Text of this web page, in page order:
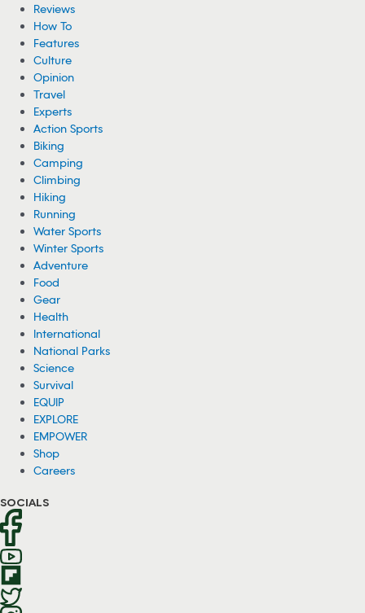
Reviews
How To
Features
Culture
Opinion
Travel
Experts
Action Sports
Biking
Camping
Climbing
Hiking
Running
Water Sports
Winter Sports
Adventure
Food
Gear
Health
International
National Parks
Science
Survival
EQUIP
EXPLORE
EMPOWER
Shop
Careers
SOCIALS